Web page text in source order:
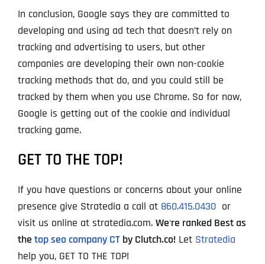
In conclusion, Google says they are committed to
developing and using ad tech that doesn’t rely on
tracking and advertising to users, but other
companies are developing their own non-cookie
tracking methods that do, and you could still be
tracked by them when you use Chrome. So for now,
Google is getting out of the cookie and individual
tracking game.
GET TO THE TOP!
If you have questions or concerns about your online
presence give Stratedia a call at 860.415.0430 or
visit us online at stratedia.com. We‘re ranked Best as
the top seo company CT by Clutch.co! Let Stratedia
help you, GET TO THE TOP!